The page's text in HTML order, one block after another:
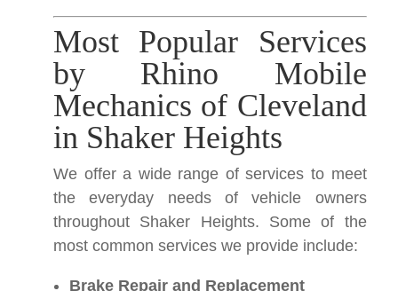
Most Popular Services
by Rhino Mobile
Mechanics of Cleveland
in Shaker Heights
We offer a wide range of services to meet
the everyday needs of vehicle owners
throughout Shaker Heights. Some of the
most common services we provide include:
Brake Repair and Replacement